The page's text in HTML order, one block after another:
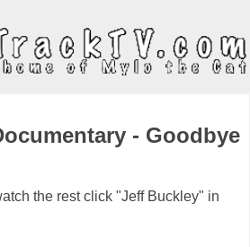
- Goodbye
the rest click "Jeff Buckley" in